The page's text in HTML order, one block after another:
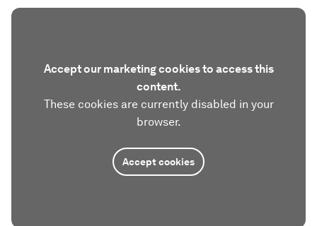
Accept our marketing cookies to access this
content.
These cookies are currently disabled in your
browser.
Accept cookies